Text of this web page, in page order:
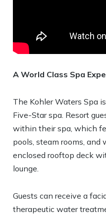
A World Class Spa
The Kohler Waters Spa
Five-Star spa. Resort
within their spa, which
pools, steam rooms, and
enclosed rooftop deck
lounge.
Guests can receive a
therapeutic water